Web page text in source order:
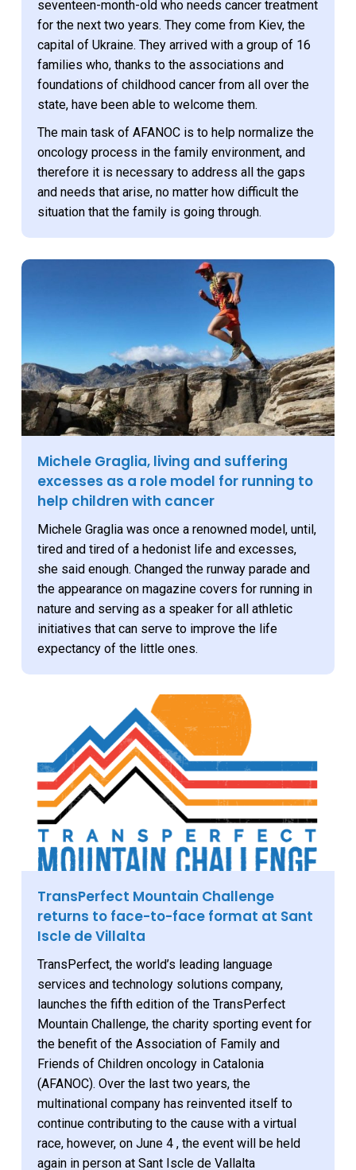
seventeen-month-old who needs cancer treatment
for the next two years. They come from Kiev, the
capital of Ukraine. They arrived with a group of 16
families who, thanks to the associations and
foundations of childhood cancer from all over the
state, have been able to welcome them.
The main task of AFANOC is to help normalize the
oncology process in the family environment, and
therefore it is necessary to address all the gaps
and needs that arise, no matter how difficult the
situation that the family is going through.
Michele Graglia, living and suffering
excesses as a role model for running to
help children with cancer
Michele Graglia was once a renowned model, until,
tired and tired of a hedonist life and excesses,
she said enough. Changed the runway parade and
the appearance on magazine covers for running in
nature and serving as a speaker for all athletic
initiatives that can serve to improve the life
expectancy of the little ones.
TransPerfect Mountain Challenge
returns to face-to-face format at Sant
Iscle de Villalta
TransPerfect, the world’s leading language
services and technology solutions company,
launches the fifth edition of the TransPerfect
Mountain Challenge, the charity sporting event for
the benefit of the Association of Family and
Friends of Children oncology in Catalonia
(AFANOC). Over the last two years, the
multinational company has reinvented itself to
continue contributing to the cause with a virtual
race, however, on June 4 , the event will be held
again in person at Sant Iscle de Vallalta